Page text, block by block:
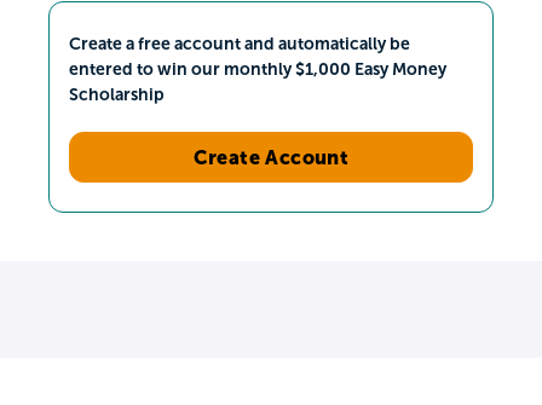
Create a free account and automatically be
entered to win our monthly $1,000 Easy Money
Scholarship
Create Account